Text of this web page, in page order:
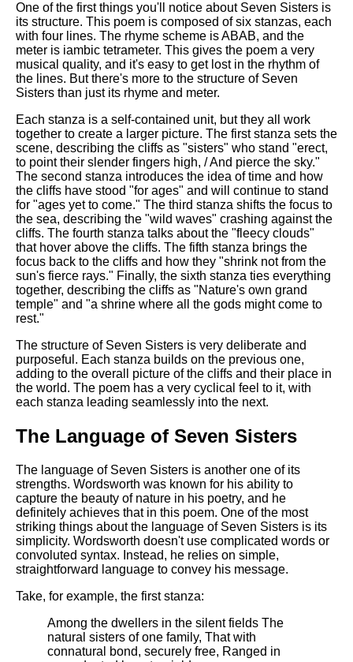
One of the first things you'll notice about Seven Sisters is
its structure. This poem is composed of six stanzas, each
with four lines. The rhyme scheme is ABAB, and the
meter is iambic tetrameter. This gives the poem a very
musical quality, and it's easy to get lost in the rhythm of
the lines. But there's more to the structure of Seven
Sisters than just its rhyme and meter.
Each stanza is a self-contained unit, but they all work
together to create a larger picture. The first stanza sets the
scene, describing the cliffs as "sisters" who stand "erect,
to point their slender fingers high, / And pierce the sky."
The second stanza introduces the idea of time and how
the cliffs have stood "for ages" and will continue to stand
for "ages yet to come." The third stanza shifts the focus to
the sea, describing the "wild waves" crashing against the
cliffs. The fourth stanza talks about the "fleecy clouds"
that hover above the cliffs. The fifth stanza brings the
focus back to the cliffs and how they "shrink not from the
sun's fierce rays." Finally, the sixth stanza ties everything
together, describing the cliffs as "Nature's own grand
temple" and "a shrine where all the gods might come to
rest."
The structure of Seven Sisters is very deliberate and
purposeful. Each stanza builds on the previous one,
adding to the overall picture of the cliffs and their place in
the world. The poem has a very cyclical feel to it, with
each stanza leading seamlessly into the next.
The Language of Seven Sisters
The language of Seven Sisters is another one of its
strengths. Wordsworth was known for his ability to
capture the beauty of nature in his poetry, and he
definitely achieves that in this poem. One of the most
striking things about the language of Seven Sisters is its
simplicity. Wordsworth doesn't use complicated words or
convoluted syntax. Instead, he relies on simple,
straightforward language to convey his message.
Take, for example, the first stanza:
Among the dwellers in the silent fields The
natural sisters of one family, That with
connatural bond, securely free, Ranged in